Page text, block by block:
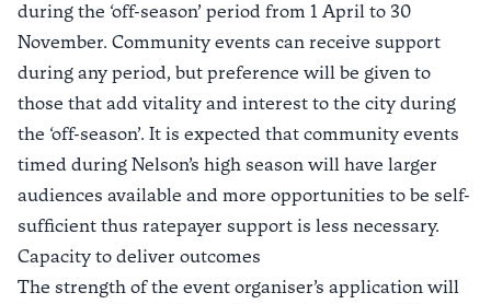
during the ‘off-season’ period from 1 April to 30
November. Community events can receive support
during any period, but preference will be given to
those that add vitality and interest to the city during
the ‘off-season’. It is expected that community events
timed during Nelson’s high season will have larger
audiences available and more opportunities to be self-
sufficient thus ratepayer support is less necessary.
Capacity to deliver outcomes
The strength of the event organiser’s application will